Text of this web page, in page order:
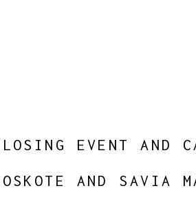
EVENT AND
AND SAVIA